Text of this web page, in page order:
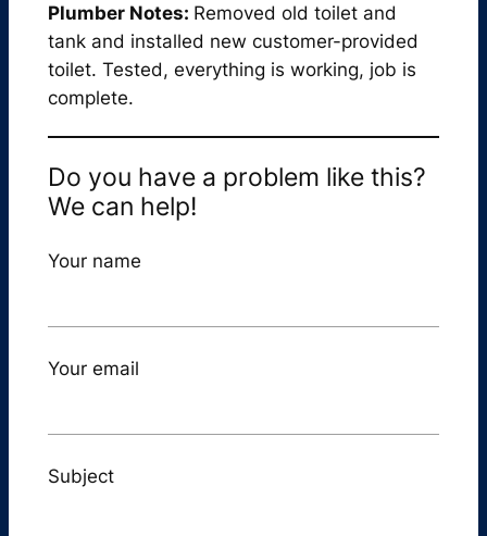
Plumber Notes: Removed old toilet and
tank and installed new customer-provided
toilet. Tested, everything is working, job is
complete.
Do you have a problem like this?
We can help!
Your name
Your email
Subject